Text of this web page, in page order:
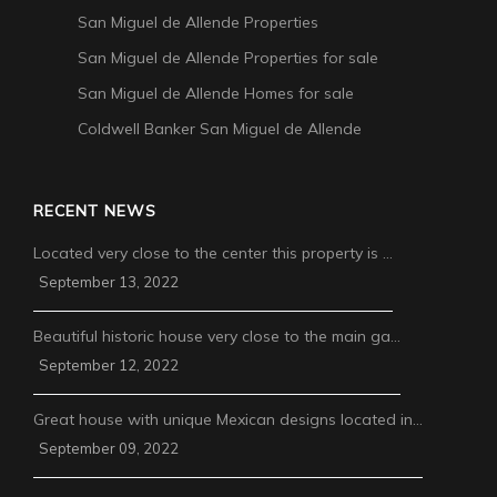
San Miguel de Allende Properties
San Miguel de Allende Properties for sale
San Miguel de Allende Homes for sale
Coldwell Banker San Miguel de Allende
RECENT NEWS
Located very close to the center this property is …
September 13, 2022
Beautiful historic house very close to the main ga…
September 12, 2022
Great house with unique Mexican designs located in…
September 09, 2022